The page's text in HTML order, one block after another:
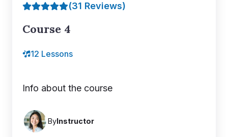
(31 Reviews)
Course 4
12 Lessons
Info about the course
ByInstructor